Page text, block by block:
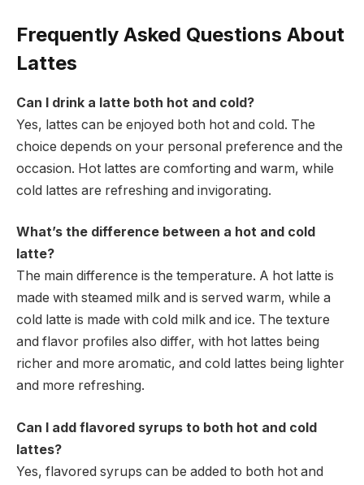
Frequently Asked Questions About
Lattes
Can I drink a latte both hot and cold?
Yes, lattes can be enjoyed both hot and cold. The
choice depends on your personal preference and the
occasion. Hot lattes are comforting and warm, while
cold lattes are refreshing and invigorating.
What’s the difference between a hot and cold
latte?
The main difference is the temperature. A hot latte is
made with steamed milk and is served warm, while a
cold latte is made with cold milk and ice. The texture
and flavor profiles also differ, with hot lattes being
richer and more aromatic, and cold lattes being lighter
and more refreshing.
Can I add flavored syrups to both hot and cold
lattes?
Yes, flavored syrups can be added to both hot and